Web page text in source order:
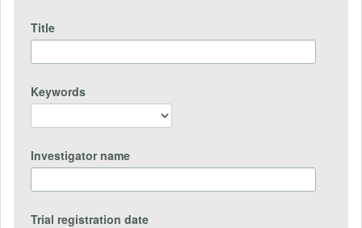
Title
Keywords
Investigator name
Trial registration date